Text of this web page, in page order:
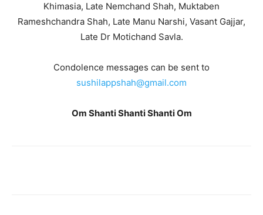
Khimasia, Late Nemchand Shah, Muktaben
Rameshchandra Shah, Late Manu Narshi, Vasant Gajjar,
Late Dr Motichand Savla.
Condolence messages can be sent to
sushilappshah@gmail.com
Om Shanti Shanti Shanti Om